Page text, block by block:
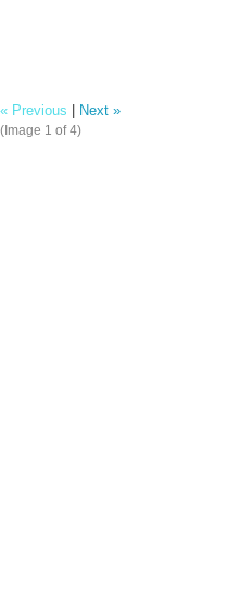
« Previous
Next »
(Image 1 of 4)